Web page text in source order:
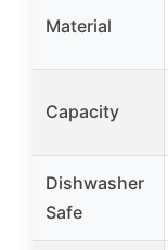
Material
Capacity
Dishwasher
Safe